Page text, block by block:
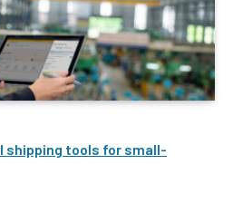
shipping tools for small-